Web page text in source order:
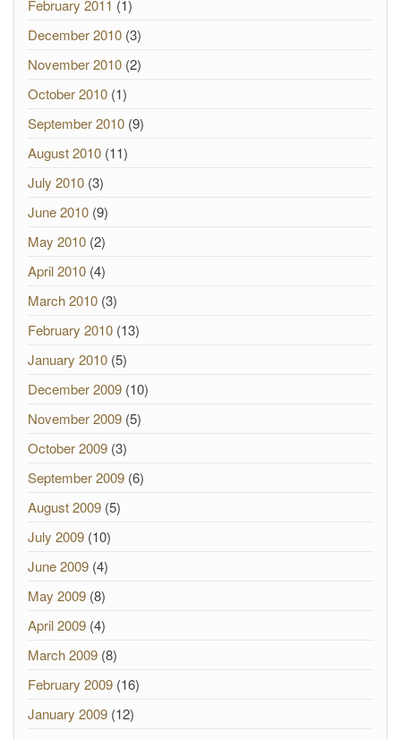
February 2011 (1)
December 2010 (3)
November 2010 (2)
October 2010 (1)
September 2010 (9)
August 2010 (11)
July 2010 (3)
June 2010 (9)
May 2010 (2)
April 2010 (4)
March 2010 (3)
February 2010 (13)
January 2010 (5)
December 2009 (10)
November 2009 (5)
October 2009 (3)
September 2009 (6)
August 2009 (5)
July 2009 (10)
June 2009 (4)
May 2009 (8)
April 2009 (4)
March 2009 (8)
February 2009 (16)
January 2009 (12)